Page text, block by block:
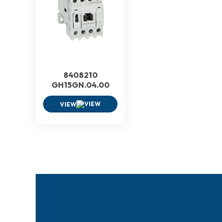
8408210
GH15GN.04.00
VIEW